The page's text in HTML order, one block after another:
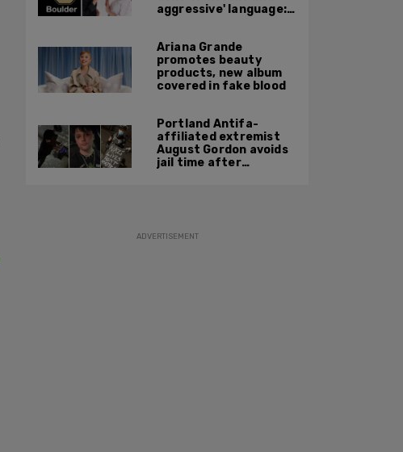
aggressive' language:
Ariana Grande
promotes beauty
products, new album
covered in fake blood
Portland Antifa-
affiliated extremist
August Gordon avoids
jail time after
ADVERTISEMENT